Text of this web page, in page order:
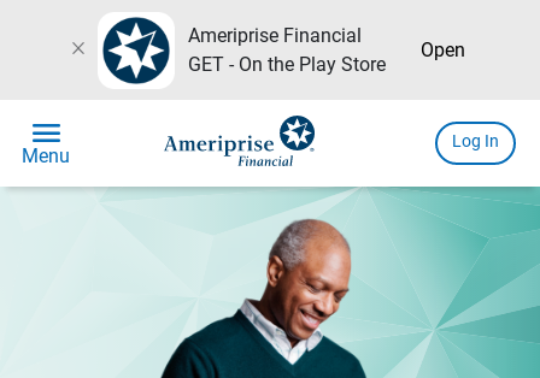
close
Ameriprise Financial
GET - On the Play Store
Open
menu
Menu
Log In